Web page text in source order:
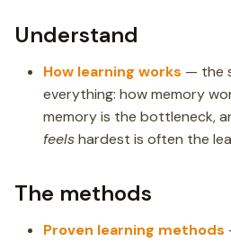
Understand
How learning works — the
everything: how memory
memory is the bottleneck,
feelshardest is often the
The methods
Proven learning methods